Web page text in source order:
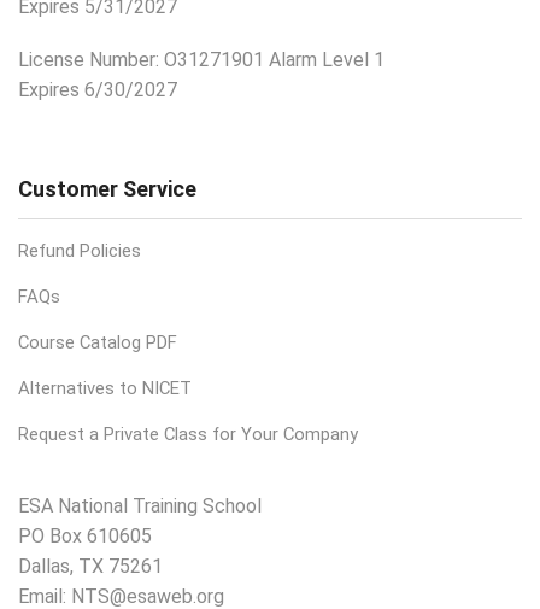
Expires 5/31/2027
License Number: O31271901 Alarm Level 1
Expires 6/30/2027
Customer Service
Refund Policies
FAQs
Course Catalog PDF
Alternatives to NICET
Request a Private Class for Your Company
ESA National Training School
PO Box 610605
Dallas, TX 75261
Email: NTS@esaweb.org